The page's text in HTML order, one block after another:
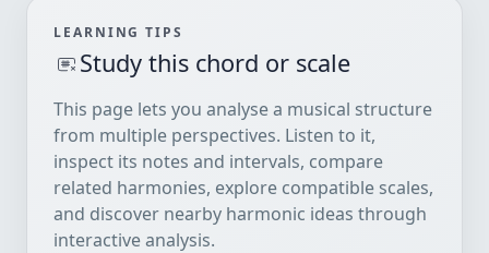
LEARNING TIPS
Study this chord or scale
This page lets you analyse a musical structure
from multiple perspectives. Listen to it,
inspect its notes and intervals, compare
related harmonies, explore compatible scales,
and discover nearby harmonic ideas through
interactive analysis.